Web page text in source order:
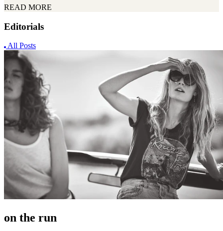
READ MORE
Editorials
All Posts
on the run